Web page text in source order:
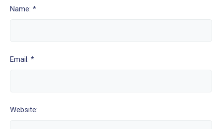
Name: *
Email: *
Website: